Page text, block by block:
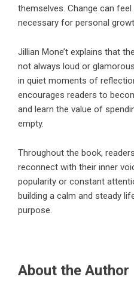
themselves. Change can
necessary for personal
Jillian Mone’t explains that
not always loud or
in quiet moments of
encourages readers to
and learn the value of
empty.
Throughout the book,
reconnect with their inner
popularity or constant
building a calm and steady
purpose.
About the Author